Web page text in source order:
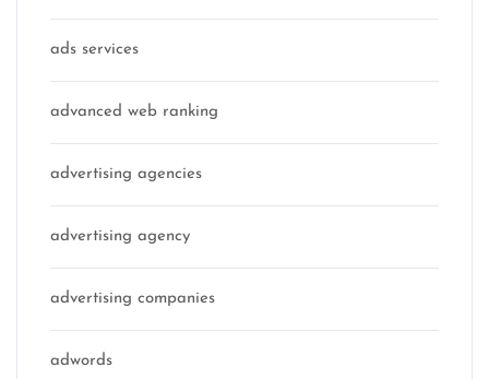
ads services
advanced web ranking
advertising agencies
advertising agency
advertising companies
adwords